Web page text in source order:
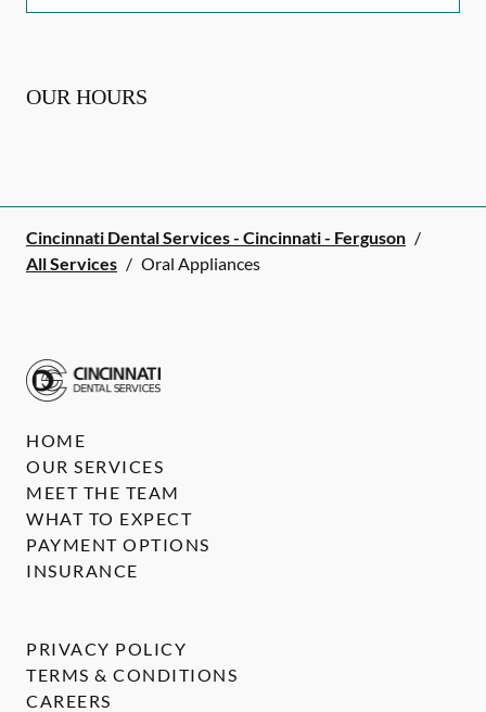
OUR HOURS
Cincinnati Dental Services - Cincinnati - Ferguson /
All Services / Oral Appliances
HOME
OUR SERVICES
MEET THE TEAM
WHAT TO EXPECT
PAYMENT OPTIONS
INSURANCE
PRIVACY POLICY
TERMS & CONDITIONS
CAREERS